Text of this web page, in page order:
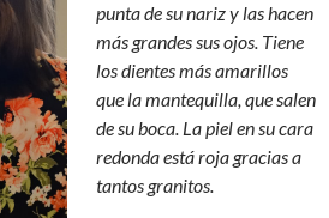
punta de su nariz y las hacen
más grandes sus ojos. Tiene
los dientes más amarillos
que la mantequilla, que salen
de su boca. La piel en su cara
redonda está roja gracias a
tantos granitos.